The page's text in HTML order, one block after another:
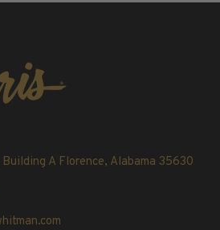
A Florence, Alabama 35630